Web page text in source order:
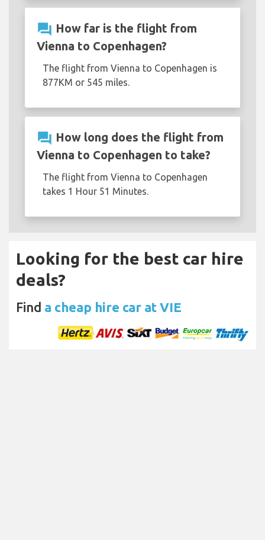
question_answer How far is the flight from
Vienna to Copenhagen?
The flight from Vienna to Copenhagen is
877KM or 545 miles.
question_answer How long does the flight from
Vienna to Copenhagen to take?
The flight from Vienna to Copenhagen
takes 1 Hour 51 Minutes.
Looking for the best car hire
deals?
Find a cheap hire car at VIE